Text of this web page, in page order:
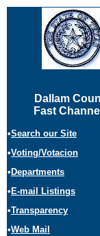
Dallam
Fast
•Search our Site
•Voting/Votacion
• Departments
• E-mail Listings
•Transparency
•Web Mail